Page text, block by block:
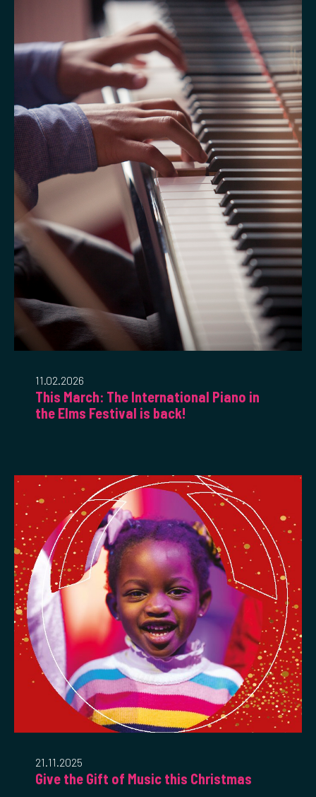
11.02.2026
This March: The International Piano in
the Elms Festival is back!
21.11.2025
Give the Gift of Music this Christmas